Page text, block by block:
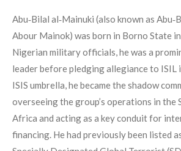
Abu‑Bilal al‑Mainuki (also known as
Abour Mainok) was born in Borno State
Nigerian military officials, he was a
leader before pledging allegiance to ISIL
ISIS umbrella, he became the shadow
overseeing the group’s operations in the
Africa and acting as a key conduit for
financing. He had previously been listed